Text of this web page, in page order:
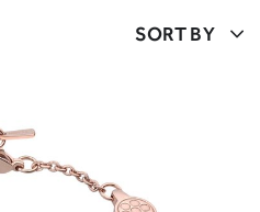
SORT BY